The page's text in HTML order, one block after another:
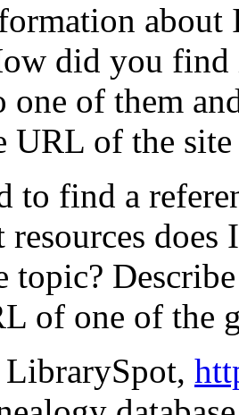
did you find
one of them
URL of the site
to find a
resources
topic?
of one of the